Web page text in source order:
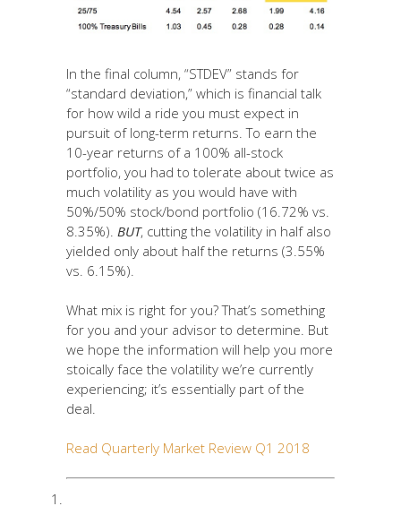
In the final column, “STDEV” stands for
“standard deviation,” which is financial talk
for how wild a ride you must expect in
pursuit of long-term returns. To earn the
10-year returns of a 100% all-stock
portfolio, you had to tolerate about twice as
much volatility as you would have with
50%/50% stock/bond portfolio (16.72% vs.
8.35%). BUT, cutting the volatility in half also
yielded only about half the returns (3.55%
vs. 6.15%).
What mix is right for you? That’s something
for you and your advisor to determine. But
we hope the information will help you more
stoically face the volatility we’re currently
experiencing; it’s essentially part of the
deal.
Read Quarterly Market Review Q1 2018